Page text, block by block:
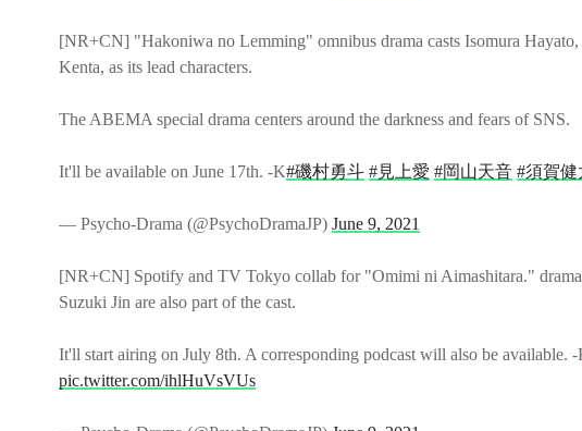
[NR+CN] "Hakoniwa no Lemming" omnibus drama casts Isomura
Kenta, as its lead characters.
The ABEMA special drama centers around the darkness and fears of SNS.
It'll be available on June 17th. -K#磯村勇斗 #見上愛 #岡山天音 #須賀健
— Psycho-Drama (@PsychoDramaJP) June 9, 2021
[NR+CN] Spotify and TV Tokyo collab for "Omimi ni Aimashitara."
Suzuki Jin are also part of the cast.
It'll start airing on July 8th. A corresponding podcast will also be available.
pic.twitter.com/ihlHuVsVUs